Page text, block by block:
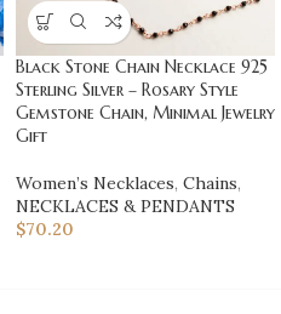
Black Stone Chain Necklace 925
Sterling Silver – Rosary Style
Gemstone Chain, Minimal Jewelry
Gift
Women’s Necklaces, Chains,
NECKLACES & PENDANTS
$70.20